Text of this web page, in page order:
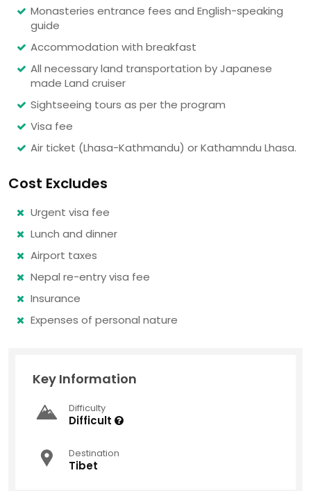
Monasteries entrance fees and English-speaking
guide
Accommodation with breakfast
All necessary land transportation by Japanese
made Land cruiser
Sightseeing tours as per the program
Visa fee
Air ticket (Lhasa-Kathmandu) or Kathamndu Lhasa.
Cost Excludes
Urgent visa fee
Lunch and dinner
Airport taxes
Nepal re-entry visa fee
Insurance
Expenses of personal nature
Key Information
Difficulty
Difficult
Destination
Tibet